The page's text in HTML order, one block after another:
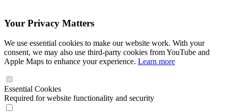
Your Privacy Matters
We use essential cookies to make our website work. With your
consent, we may also use third-party cookies from YouTube and
Apple Maps to enhance your experience. Learn more
Essential Cookies
Required for website functionality and security